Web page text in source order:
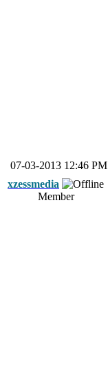
07-03-2013 12:46 PM
xzessmedia
Member